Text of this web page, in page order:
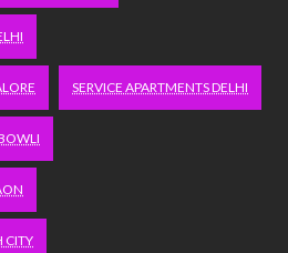
SERVICE APARTMENTS DELHI
CITY